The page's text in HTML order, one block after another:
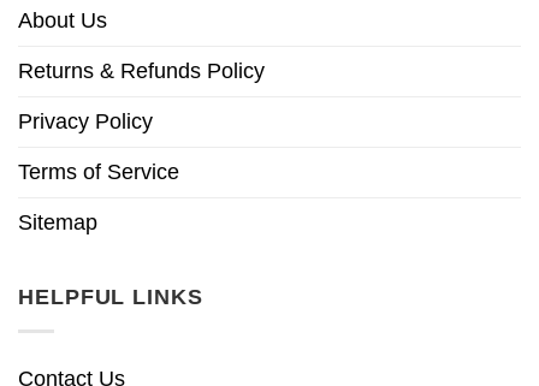
About Us
Returns & Refunds Policy
Privacy Policy
Terms of Service
Sitemap
HELPFUL LINKS
Contact Us